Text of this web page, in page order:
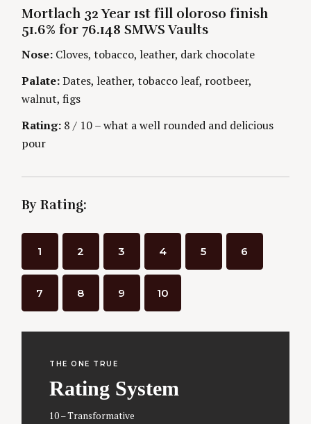
t
n
g
T
E
G
R
E
S
T
S
Mortlach 32 Year 1st fill oloroso finish
51.6% for 76.148 SMWS Vaults
Nose: Cloves, tobacco, leather, dark chocolate
Palate:Dates, leather, tobacco leaf, rootbeer,
walnut, figs
Rating: 8 / 10 – what a well rounded and delicious
pour
By Rating:
1 2 3 4 5 6
7 8 9 10
THE ONE TRUE
Rating System
10 – Transformative